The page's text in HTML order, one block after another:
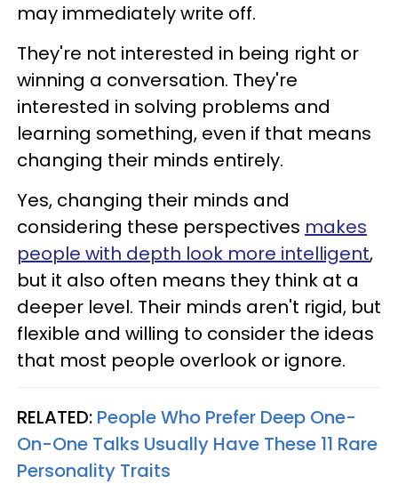
may immediately write off.
They're not interested in being right or
winning a conversation. They're
interested in solving problems and
learning something, even if that means
changing their minds entirely.
Yes, changing their minds and
considering these perspectives makes
people with depth look more intelligent,
but it also often means they think at a
deeper level. Their minds aren't rigid, but
flexible and willing to consider the ideas
that most people overlook or ignore.
RELATED: People Who Prefer Deep One-
On-One Talks Usually Have These 11 Rare
Personality Traits